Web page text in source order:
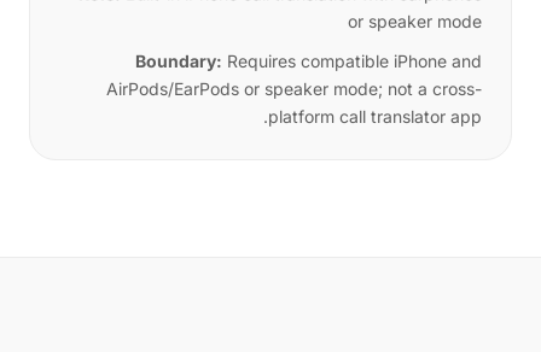
or speaker mode
Boundary: Requires compatible iPhone and
AirPods/EarPods or speaker mode; not a cross-
platform call translator app.